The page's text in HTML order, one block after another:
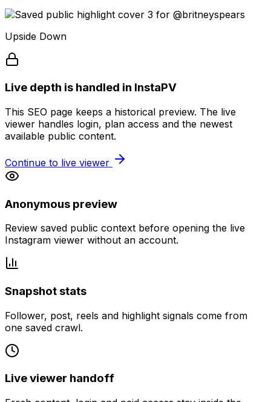
Upside Down
Live depth is handled in InstaPV
This SEO page keeps a historical preview. The live
viewer handles login, plan access and the newest
available public content.
Continue to live viewer
Anonymous preview
Review saved public context before opening the live
Instagram viewer without an account.
Snapshot stats
Follower, post, reels and highlight signals come from
one saved crawl.
Live viewer handoff